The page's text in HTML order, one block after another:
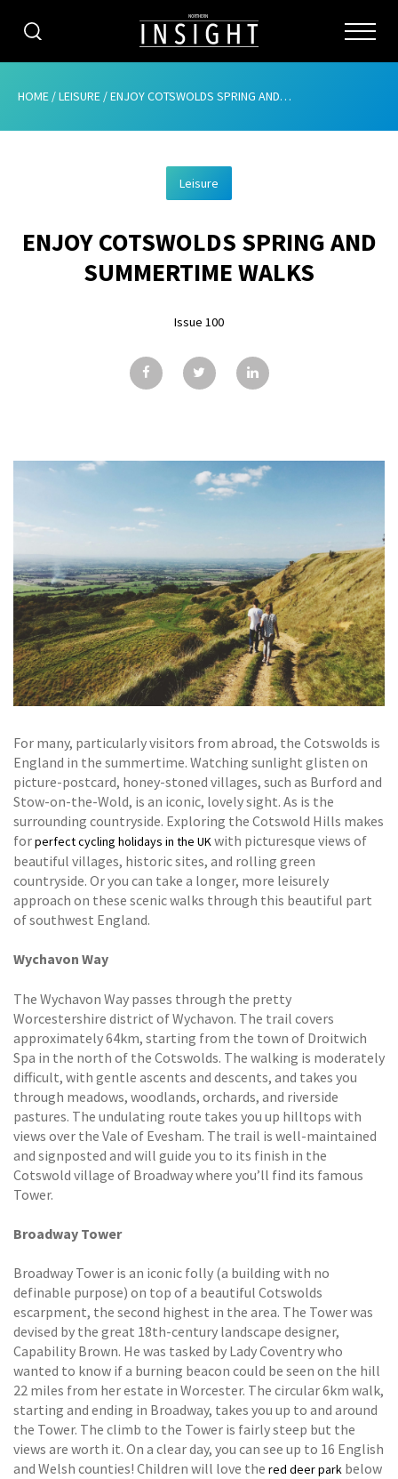
CATEGORIES
ABOUT
ADVERTISING
CONTRIBUTE
SUBSCRIBE
ISSUES
CONTACT
HOME /LEISURE /ENJOY COTSWOLDS SPRING AND SUMMERTIME WALKS
Leisure
ENJOY COTSWOLDS SPRING AND
SUMMERTIME WALKS
Issue 100
For many, particularly visitors from abroad, the Cotswolds is
England in the summertime. Watching sunlight glisten on
picture-postcard, honey-stoned villages, such as Burford and
Stow-on-the-Wold, is an iconic, lovely sight. As is the
surrounding countryside. Exploring the Cotswold Hills makes
forperfect cycling holidays in the UKwith picturesque views of
beautiful villages, historic sites, and rolling green
countryside. Or you can take a longer, more leisurely
approach on these scenic walks through this beautiful part
of southwest England.
Wychavon Way
The Wychavon Way passes through the pretty
Worcestershire district of Wychavon. The trail covers
approximately 64km, starting from the town of Droitwich
Spa in the north of the Cotswolds. The walking is moderately
difficult, with gentle ascents and descents, and takes you
through meadows, woodlands, orchards, and riverside
pastures. The undulating route takes you up hilltops with
views over the Vale of Evesham. The trail is well-maintained
and signposted and will guide you to its finish in the
Cotswold village of Broadway where you’ll find its famous
Tower.
Broadway Tower
Broadway Tower is an iconic folly (a building with no
definable purpose) on top of a beautiful Cotswolds
escarpment, the second highest in the area. The Tower was
devised by the great 18th-century landscape designer,
Capability Brown. He was tasked by Lady Coventry who
wanted to know if a burning beacon could be seen on the hill
22 miles from her estate in Worcester. The circular 6km walk,
starting and ending in Broadway, takes you up to and around
the Tower. The climb to the Tower is fairly steep but the
views are worth it. On a clear day, you can see up to 16 English
and Welsh counties! Children will love the red deer park below